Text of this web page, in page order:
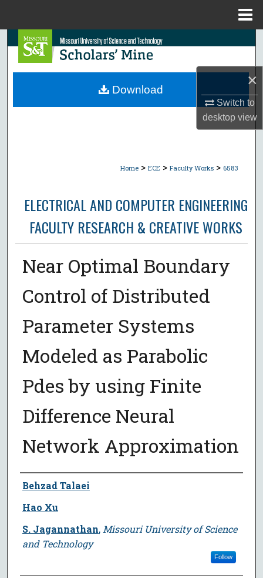
×
Switch to
desktopview
Search
Browse Collections
Home > ECE > Faculty Works > 6583
ELECTRICAL AND COMPUTER ENGINEERING
FACULTY RESEARCH & CREATIVE WORKS
Near Optimal Boundary
Control of Distributed
Parameter Systems
Modeled as Parabolic
Pdes by using Finite
Difference Neural
Network Approximation
Author
Behzad Talaei
Hao Xu
S. Jagannathan, Missouri University of Science
and Technology
Follow
Download